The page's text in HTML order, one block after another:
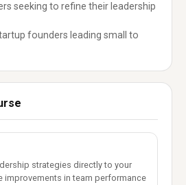
seeking to refine their leadership
founders leading small to
strategies directly to your
improvements in team performance